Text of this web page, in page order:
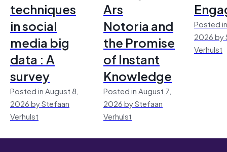
techniques
in social
media big
data : A
survey
Posted in August 8,
2026 by Stefaan
Verhulst
Ars
Notoria and
the Promise
of Instant
Knowledge
Posted in August 7,
2026 by Stefaan
Verhulst
Posted
2026 by
Verhulst